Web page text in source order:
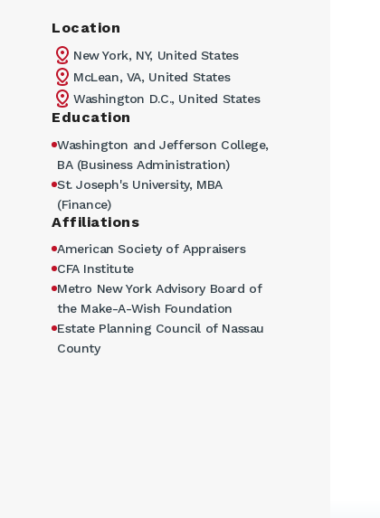
Location
New York, NY, United States
McLean, VA, United States
Washington D.C., United States
Education
Washington and Jefferson College,
BA (Business Administration)
St. Joseph's University, MBA
(Finance)
Affiliations
American Society of Appraisers
CFA Institute
Metro New York Advisory Board of
the Make-A-Wish Foundation
Estate Planning Council of Nassau
County